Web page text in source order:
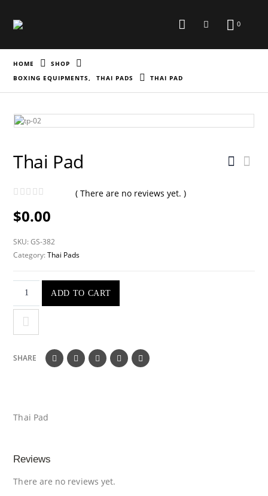
0
HOME
SHOP
BOXING EQUIPMENTS, THAI PADS THAI PAD
Thai Pad
( There are no reviews yet. )
$0.00
SKU:GS-382
Category:Thai Pads
ADD TO CART
SHARE
Thai Pad
Reviews
There are no reviews yet.